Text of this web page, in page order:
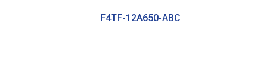
F4TF-12A650-ABC